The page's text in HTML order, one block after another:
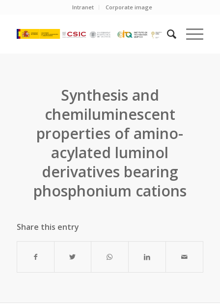
Intranet Corporate image
Synthesis and
chemiluminescent
properties of amino-
acylated luminol
derivatives bearing
phosphonium cations
Share this entry